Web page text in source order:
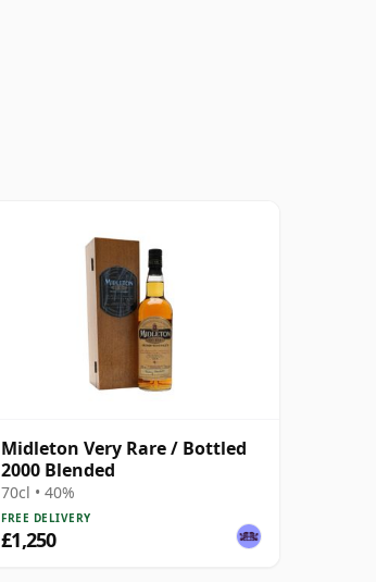
Midleton Very Rare / Bottled
2000 Blended
70cl • 40%
FREE DELIVERY
£1,250